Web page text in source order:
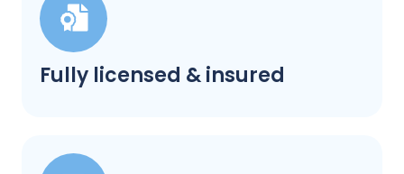
Fully licensed & insured